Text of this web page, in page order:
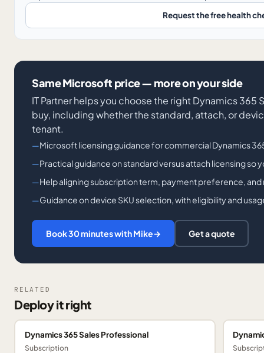
Request the free health
Same Microsoft price — more on your side
IT Partner helps you choose the right Dynamics
buy, including whether the standard, attach, or
tenant.
Microsoft licensing guidance for commercial Dynamics
Practical guidance on standard versus attach licensing so
Help aligning subscription term, payment preference, and
Guidance on device SKU selection, with eligibility and
Book 30 minutes with Mike→ Get a quote
RELATED
Deploy it right
Dynamics 365 Sales Professional
Subscription